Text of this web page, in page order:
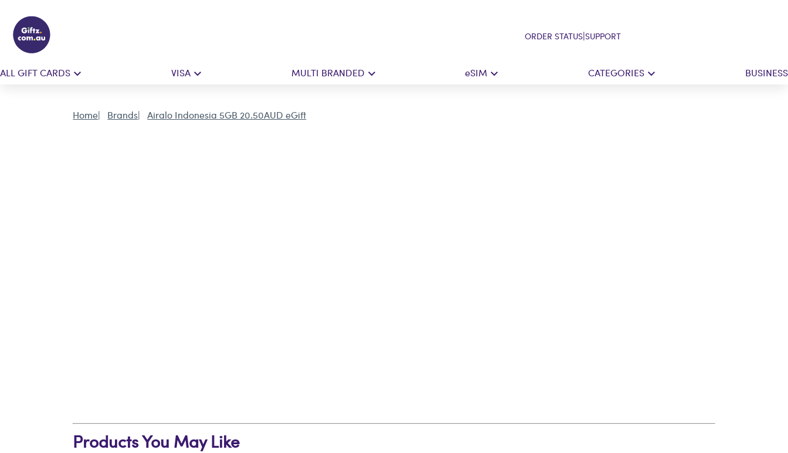
ORDER STATUS|SUPPORT
ALL GIFT CARDS VISA MULTI BRANDED eSIM CATEGORIES BUSINESS
Home Brands Airalo Indonesia 5GB 20.50AUD eGift
Products You May Like